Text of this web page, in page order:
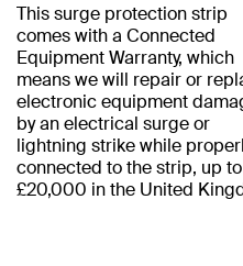
This surge protection strip
comes with a Connected
Equipment Warranty, which
means we will repair or
electronic equipment
by an electrical surge or
lightning strike while
connected to the strip, up to
£20,000 in the United